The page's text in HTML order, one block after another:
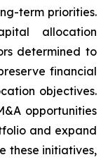
term priorities.
allocation
determined to
financial
objectives.
opportunities
and expand
these initiatives,